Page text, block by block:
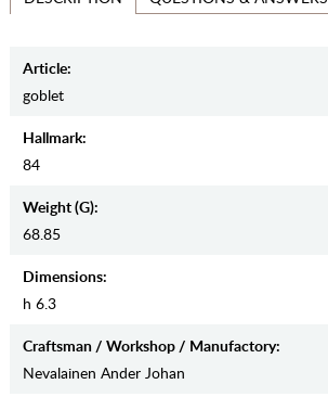
Article:
goblet
Hallmark:
84
Weight (g):
68.85
Dimensions:
h 6.3
Craftsman / Workshop / Manufactory:
Nevalainen Ander Johan